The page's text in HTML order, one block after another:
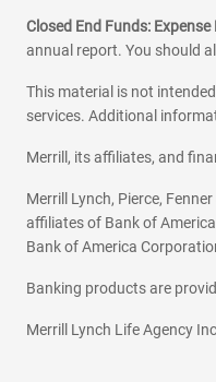
Closed End Funds: Expense
annual report. You should
This material is not
services. Additional
Merrill, its affiliates, and
Merrill Lynch, Pierce,
affiliates of Bank of
Bank of America
Banking products are
Merrill Lynch Life Agency